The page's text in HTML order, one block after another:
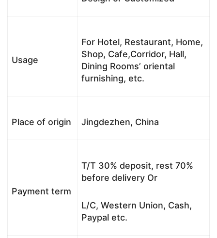
Usage
For Hotel, Restaurant, Home,
Shop, Cafe,Corridor, Hall,
Dining Rooms’ oriental
furnishing, etc.
Place of origin Jingdezhen, China
Payment term
T/T 30% deposit, rest 70%
before delivery Or
L/C, Western Union, Cash,
Paypal etc.